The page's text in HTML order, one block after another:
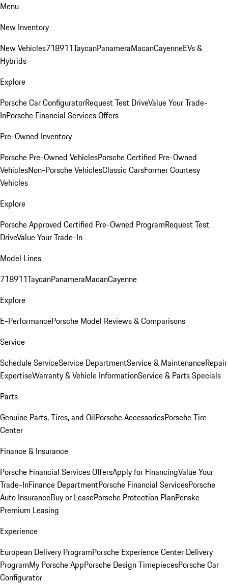
Menu
New Inventory
New Vehicles718911TaycanPanameraMacanCayenneEVs &
Hybrids
Explore
Porsche Car ConfiguratorRequest Test DriveValue Your Trade-
InPorsche Financial Services Offers
Pre-Owned Inventory
Porsche Pre-Owned VehiclesPorsche Certified Pre-Owned
VehiclesNon-Porsche VehiclesClassic CarsFormer Courtesy
Vehicles
Explore
Porsche Approved Certified Pre-Owned ProgramRequest Test
DriveValue Your Trade-In
Model Lines
718911TaycanPanameraMacanCayenne
Explore
E-PerformancePorsche Model Reviews & Comparisons
Service
Schedule ServiceService DepartmentService & MaintenanceRepair
ExpertiseWarranty & Vehicle InformationService & Parts Specials
Parts
Genuine Parts, Tires, and OilPorsche AccessoriesPorsche Tire
Center
Finance & Insurance
Porsche Financial Services OffersApply for FinancingValue Your
Trade-InFinance DepartmentPorsche Financial ServicesPorsche
Auto InsuranceBuy or LeasePorsche Protection PlanPenske
Premium Leasing
Experience
European Delivery ProgramPorsche Experience Center Delivery
ProgramMy Porsche AppPorsche Design TimepiecesPorsche Car
Configurator